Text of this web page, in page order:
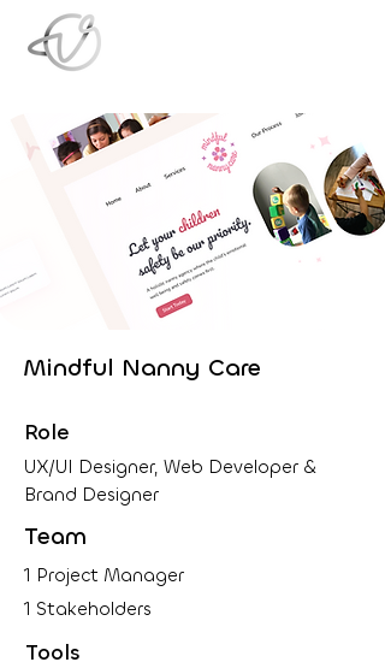
Mindful Nanny Care
Role
UX/UI Designer, Web Developer &
Brand Designer
Team
1 Project Manager
1 Stakeholders
Tools